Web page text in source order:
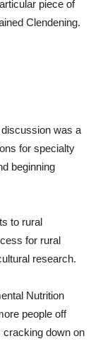
piece of
Clendening.
was a
for specialty
beginning
to rural
for rural
research.
Nutrition
people off
cracking down on